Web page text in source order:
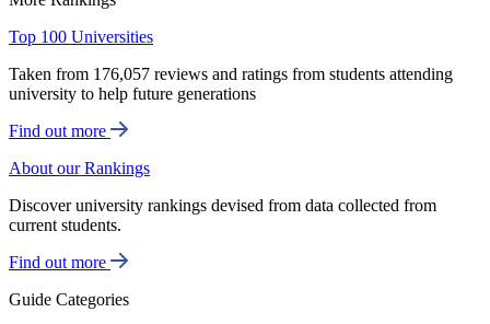
Top 100 Universities
Taken from 176,057 reviews and ratings from students attending
university to help future generations
Find out more
About our Rankings
Discover university rankings devised from data collected from
current students.
Find out more
Guide Categories